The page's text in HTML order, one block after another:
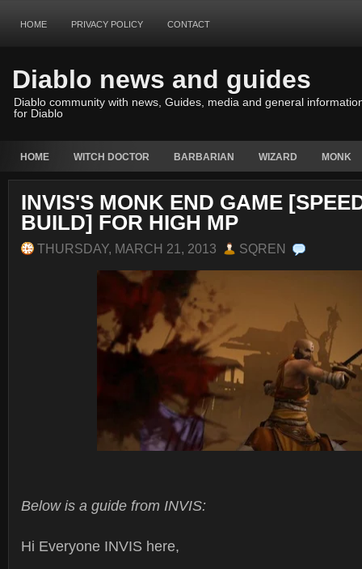
HOME PRIVACY POLICY CONTACT
Diablo news and guides
Diablo community with news, Guides, media and general
for Diablo
HOME WITCH DOCTOR BARBARIAN WIZARD MONK
INVIS'S MONK END GAME
BUILD] FOR HIGH MP
THURSDAY, MARCH 21, 2013 SQREN
Below is a guide from INVIS:
Hi Everyone INVIS here,